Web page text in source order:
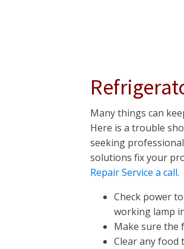
Many things can
Here is a trouble
seeking
solutions fix your
Repair Service a call.
Check power
working lamp
Make sure the
Clear any food